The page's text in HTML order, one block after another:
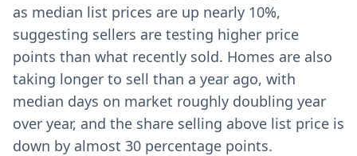
as median list prices are up nearly 10%,
suggesting sellers are testing higher price
points than what recently sold. Homes are also
taking longer to sell than a year ago, with
median days on market roughly doubling year
over year, and the share selling above list price is
down by almost 30 percentage points.